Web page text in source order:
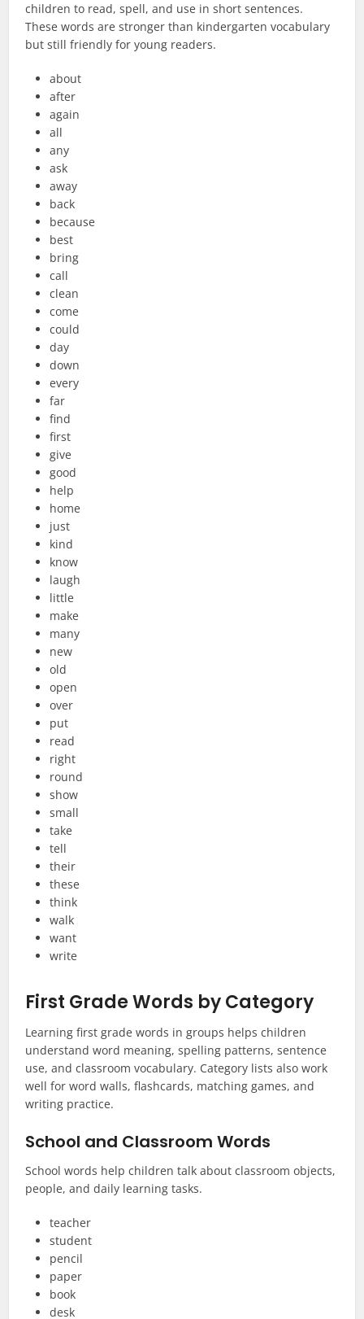
children to read, spell, and use in short sentences.
These words are stronger than kindergarten vocabulary
but still friendly for young readers.
about
after
again
all
any
ask
away
back
because
best
bring
call
clean
come
could
day
down
every
far
find
first
give
good
help
home
just
kind
know
laugh
little
make
many
new
old
open
over
put
read
right
round
show
small
take
tell
their
these
think
walk
want
write
First Grade Words by Category
Learning first grade words in groups helps children
understand word meaning, spelling patterns, sentence
use, and classroom vocabulary. Category lists also work
well for word walls, flashcards, matching games, and
writing practice.
School and Classroom Words
School words help children talk about classroom objects,
people, and daily learning tasks.
teacher
student
pencil
paper
book
desk